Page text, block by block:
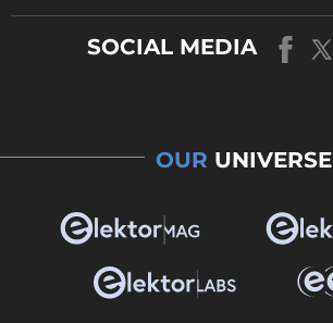
SOCIAL MEDIA
OUR UNIVERSE